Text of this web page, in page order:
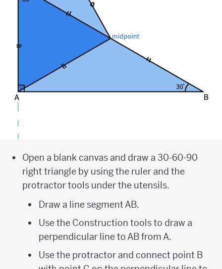
Open a blank canvas and draw a 30-60-90
right triangle by using the ruler and the
protractor tools under the utensils.
Draw a line segment AB.
Use the Construction tools to draw a
perpendicular line to AB from A.
Use the protractor and connect point B